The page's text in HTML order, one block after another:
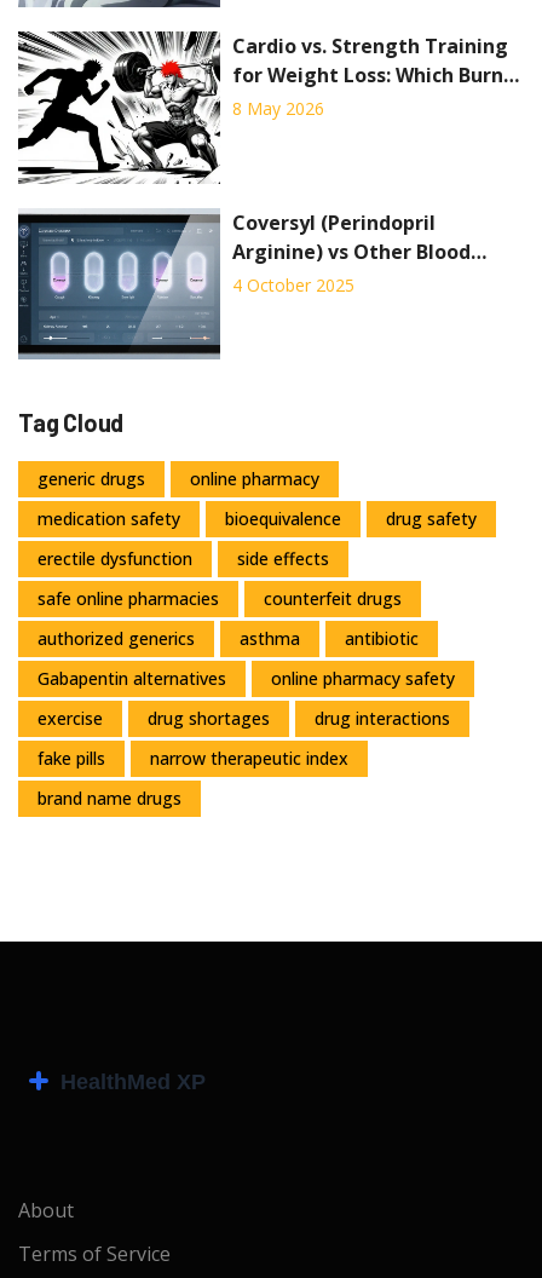
Cardio vs. Strength Training
for Weight Loss: Which Burns
More Fat?
8 May 2026
Coversyl (Perindopril
Arginine) vs Other Blood
Pressure Drugs: A
4 October 2025
Tag Cloud
generic drugs
online pharmacy
medication safety
bioequivalence
drug safety
erectile dysfunction
side effects
safe online pharmacies
counterfeit drugs
authorized generics
asthma
antibiotic
Gabapentin alternatives
online pharmacy safety
exercise
drug shortages
drug interactions
fake pills
narrow therapeutic index
brand name drugs
About
Terms of Service